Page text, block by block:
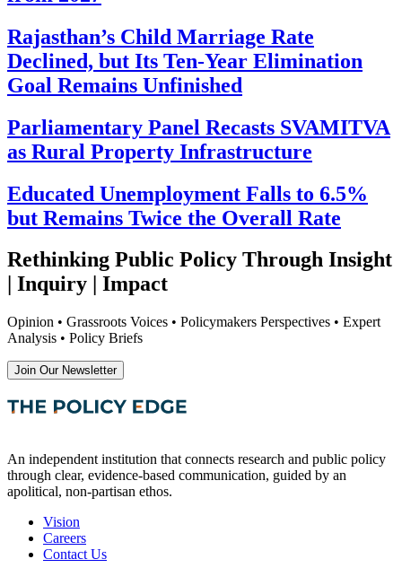
Rajasthan’s Child Marriage Rate
Declined, but Its Ten-Year Elimination
Goal Remains Unfinished
Parliamentary Panel Recasts SVAMITVA
as Rural Property Infrastructure
Educated Unemployment Falls to 6.5%
but Remains Twice the Overall Rate
Rethinking Public Policy Through Insight
| Inquiry | Impact
Opinion • Grassroots Voices • Policymakers Perspectives • Expert
Analysis • Policy Briefs
Join Our Newsletter
An independent institution that connects research and public policy
through clear, evidence-based communication, guided by an
apolitical, non-partisan ethos.
Vision
Careers
Contact Us